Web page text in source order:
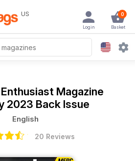
US 0
Basket
Login
Magazine
2023 Back Issue
English
20 Reviews